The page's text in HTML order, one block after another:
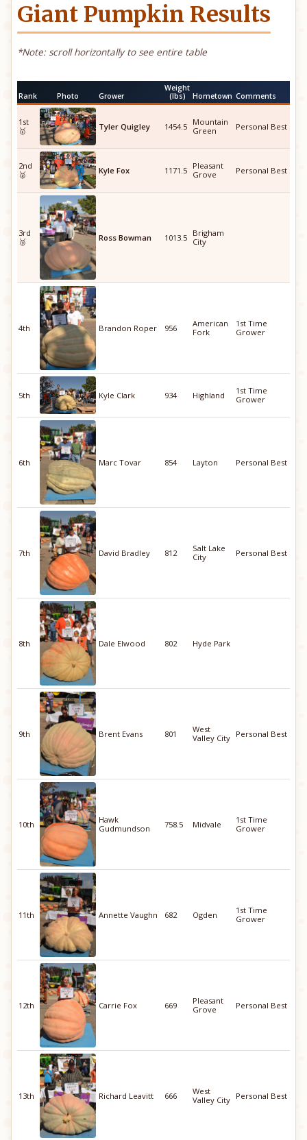
Giant Pumpkin Results
*Note: scroll horizontally to see entire table
Rank Photo Grower
Weight
(lbs)
Hometown Comments
1st
🥇
Tyler Quigley 1454.5 Mountain
Green
Personal Best
2nd
🥈
Kyle Fox 1171.5 Pleasant
Grove
Personal Best
3rd
🥉
Ross Bowman 1013.5 Brigham
City
4th Brandon Roper 956
American
Fork
1st Time
Grower
5th Kyle Clark 934 Highland
1st Time
Grower
6th Marc Tovar 854 Layton Personal Best
7th David Bradley 812
Salt Lake
City
Personal Best
8th Dale Elwood 802 Hyde Park
9th Brent Evans 801
West
Valley City Personal Best
10th
Hawk
Gudmundson
758.5 Midvale
1st Time
Grower
11th Annette Vaughn 682 Ogden
1st Time
Grower
12th Carrie Fox 669
Pleasant
Grove
Personal Best
13th Richard Leavitt 666
West
Valley City Personal Best